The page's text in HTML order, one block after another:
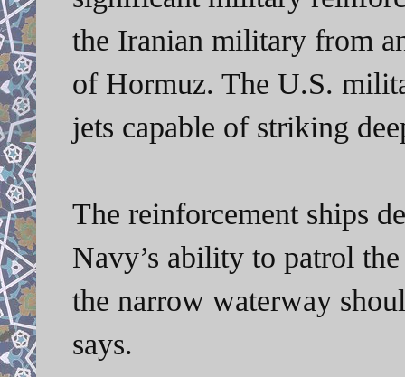
the Iranian military from
of Hormuz. The U.S.
jets capable of striking
The reinforcement ships
Navy’s ability to patrol
the narrow waterway
says.